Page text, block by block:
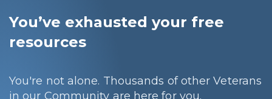
You’ve exhausted your free
resources
You're not alone. Thousands of other Veterans
in our Community are here for you.